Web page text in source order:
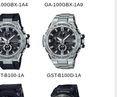
1A4 GA-100GBX-1A9
B100-1A GST-B100D-1A